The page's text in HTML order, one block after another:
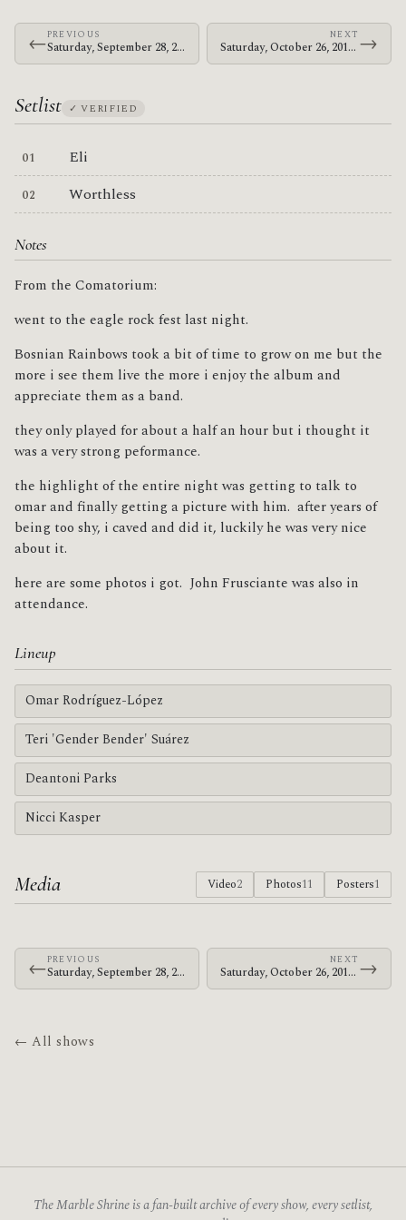
←PREVIOUS
Saturday, September 28, 2013 · Bosnian Rainbows · St. James Park
NEXT
Saturday, October 26, 2013 · Bosnian Rainbows · U.S. Cellular Center →
Setlist ✓ VERIFIED
Eli
Worthless
Notes
From the Comatorium:
went to the eagle rock fest last night.
Bosnian Rainbows took a bit of time to grow on me but the
more i see them live the more i enjoy the album and
appreciate them as a band.
they only played for about a half an hour but i thought it
was a very strong peformance.
the highlight of the entire night was getting to talk to
omar and finally getting a picture with him. after years of
being too shy, i caved and did it, luckily he was very nice
about it.
here are some photos i got. John Frusciante was also in
attendance.
Lineup
Omar Rodríguez-López
Teri 'Gender Bender' Suárez
Deantoni Parks
Nicci Kasper
Media Video2 Photos11 Posters1
←PREVIOUS
Saturday, September 28, 2013 · Bosnian Rainbows · St. James Park
NEXT
Saturday, October 26, 2013 · Bosnian Rainbows · U.S. Cellular Center →
← All shows
The Marble Shrine is a fan-built archive of every show, every setlist,